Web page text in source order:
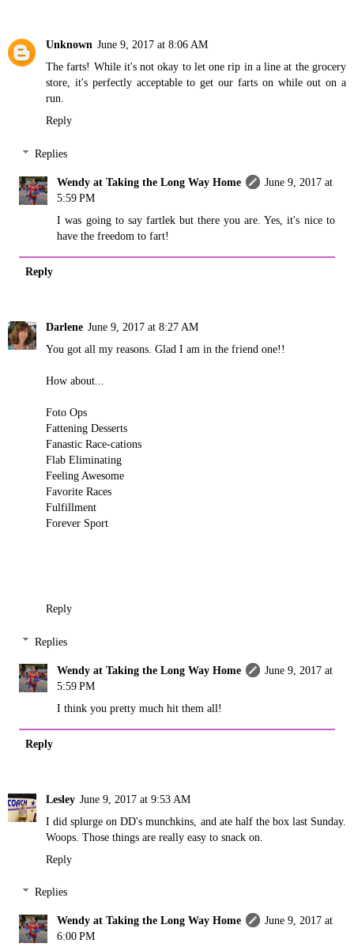
Unknown June 9, 2017 at 8:06 AM
The farts! While it's not okay to let one rip in a line at the grocery
store, it's perfectly acceptable to get our farts on while out on a
run.
Reply
Replies
Wendy at Taking the Long Way Home
June 9, 2017 at
5:59 PM
I was going to say fartlek but there you are. Yes, it's nice to
have the freedom to fart!
Reply
Darlene June 9, 2017 at 8:27 AM
You got all my reasons. Glad I am in the friend one!!
How about...
Foto Ops
Fattening Desserts
Fanastic Race-cations
Flab Eliminating
Feeling Awesome
Favorite Races
Fulfillment
Forever Sport
Reply
Replies
Wendy at Taking the Long Way Home
June 9, 2017 at
5:59 PM
I think you pretty much hit them all!
Reply
Lesley June 9, 2017 at 9:53 AM
I did splurge on DD's munchkins, and ate half the box last Sunday.
Woops. Those things are really easy to snack on.
Reply
Replies
Wendy at Taking the Long Way Home
June 9, 2017 at
6:00 PM